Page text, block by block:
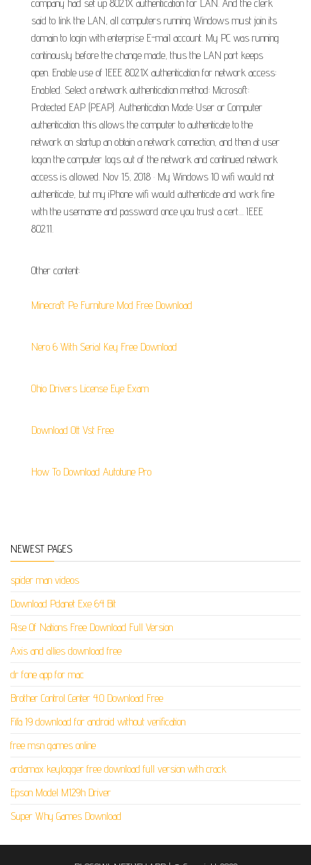
company had set up 802.1X authentication for LAN. And the clerk
said to link the LAN, all computers running Windows must join its
domain to login with enterprise E-mail account. My PC was running
continously before the change made, thus the LAN port keeps
open. Enable use of IEEE 802.1X authentication for network access:
Enabled. Select a network authentication method: Microsoft:
Protected EAP (PEAP). Authentication Mode: User or Computer
authentication. this allows the computer to authenticate to the
network on startup an obtain a network connection, and then at user
logon the computer logs out of the network and continued network
access is allowed. Nov 15, 2018 · My Windows 10 wifi would not
authenticate, but my iPhone wifi would authenticate and work fine
with the username and password once you trust a cert.... IEEE
802.11.
Other content:
Minecraft Pe Furniture Mod Free Download
Nero 6 With Serial Key Free Download
Ohio Drivers License Eye Exam
Download Ott Vst Free
How To Download Autotune Pro
NEWEST PAGES
spider man videos
Download Pdanet Exe 64 Bit
Rise Of Nations Free Download Full Version
Axis and allies download free
dr fone app for mac
Brother Control Center 4.0 Download Free
Fifa 19 download for android without verification
free msn games online
ardamax keylogger free download full version with crack
Epson Model M129h Driver
Super Why Games Download